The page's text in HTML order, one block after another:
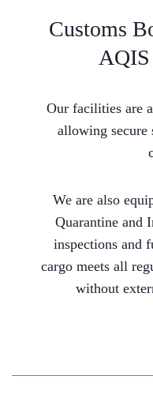
Customs
AQIS
Our facilities are
allowing secure
We are also
Quarantine and
inspections and
cargo meets all
without